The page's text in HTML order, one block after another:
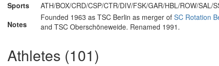
Sports
ATH/BOX/CRD/CSP/CTR/DIV/FSK/GAR/HBL/ROW/SAL/
Notes
Founded 1963 as TSC Berlin as merger of SC Rotation
and TSC Oberschöneweide. Renamed 1991.
Athletes (101)